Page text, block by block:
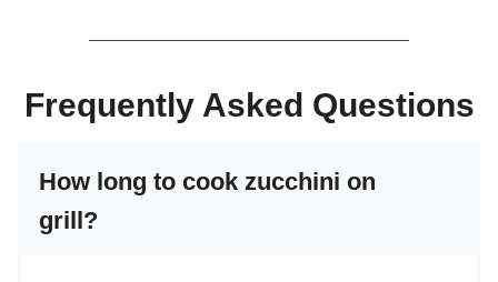
Frequently Asked Questions
How long to cook zucchini on
grill?